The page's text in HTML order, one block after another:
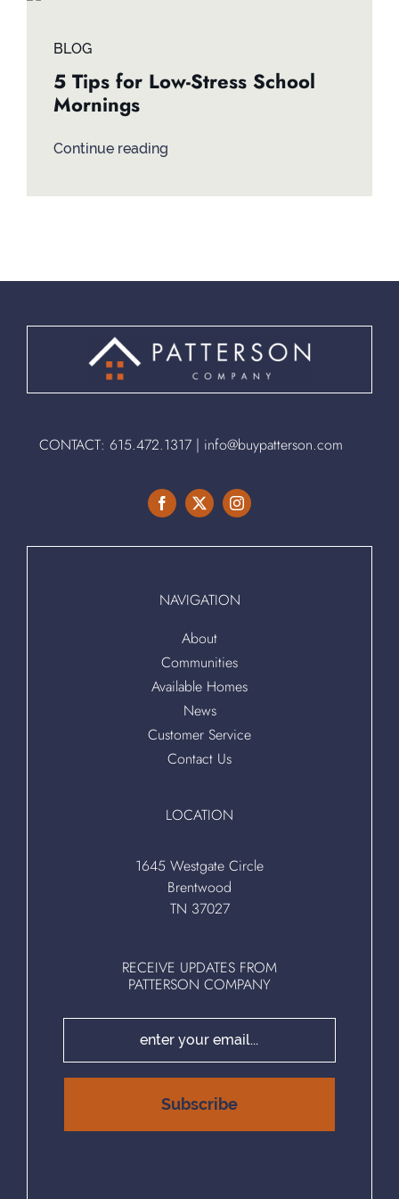
BLOG
5 Tips for Low-Stress School
Mornings
Continue reading
CONTACT: 615.472.1317| info@buypatterson.com
NAVIGATION
About
Communities
Available Homes
News
Customer Service
Contact Us
LOCATION
1645 Westgate Circle
Brentwood
TN 37027
RECEIVE UPDATES FROM
PATTERSON COMPANY